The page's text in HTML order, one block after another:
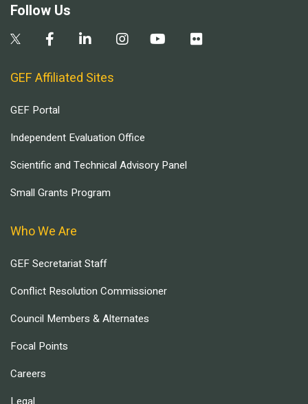
Follow Us
GEF Affiliated Sites
GEF Portal
Independent Evaluation Office
Scientific and Technical Advisory Panel
Small Grants Program
Who We Are
GEF Secretariat Staff
Conflict Resolution Commissioner
Council Members & Alternates
Focal Points
Careers